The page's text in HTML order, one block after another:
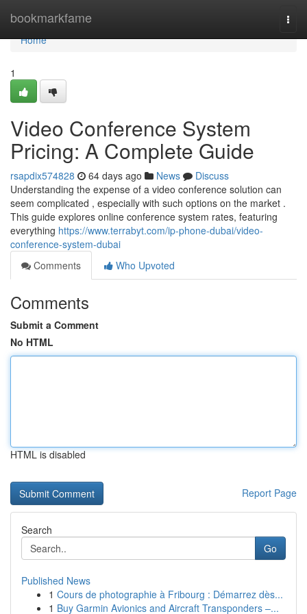
bookmarkfame
Home
Home
1
Video Conference System
Pricing: A Complete Guide
rsapdix574828 64 days ago News
Discuss
Understanding the expense of a video conference solution can
seem complicated , especially with such options on the market .
This guide explores online conference system rates, featuring
everything https://www.terrabyt.com/ip-phone-dubai/video-
conference-system-dubai
Comments
Who Upvoted
Comments
Submit a Comment
No HTML
HTML is disabled
Report Page
Search
Go
Published News
1 Cours de photographie à Fribourg : Démarrez dès...
1 Buy Garmin Avionics and Aircraft Transponders –...